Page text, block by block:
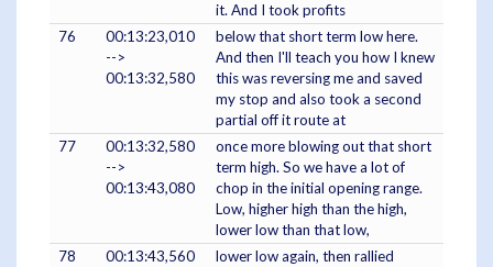
it. And I took profits
76
00:13:23,010
-->
00:13:32,580
below that short term low here.
And then I'll teach you how I knew
this was reversing me and saved
my stop and also took a second
partial off it route at
77
00:13:32,580
-->
00:13:43,080
once more blowing out that short
term high. So we have a lot of
chop in the initial opening range.
Low, higher high than the high,
lower low than that low,
78
00:13:43,560
lower low again, then rallied